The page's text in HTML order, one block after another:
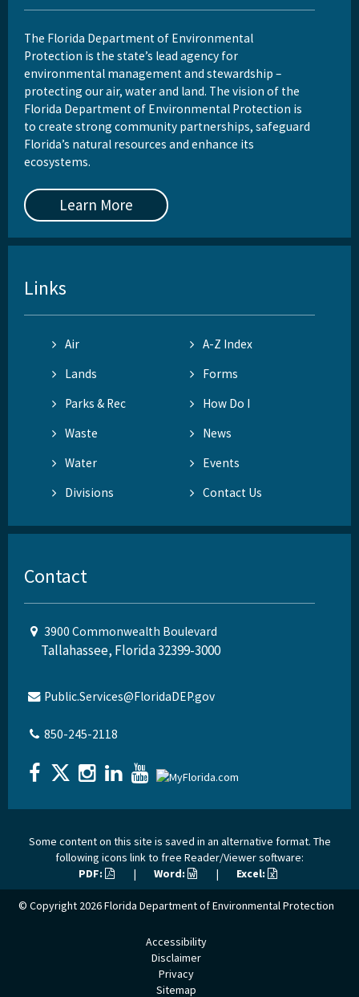
The Florida Department of Environmental
Protection is the state’s lead agency for
environmental management and stewardship –
protecting our air, water and land. The vision of the
Florida Department of Environmental Protection is
to create strong community partnerships, safeguard
Florida’s natural resources and enhance its
ecosystems.
Learn More
Links
Air
A-Z Index
Lands
Forms
Parks & Rec
How Do I
Waste
News
Water
Events
Divisions
Contact Us
Contact
3900 Commonwealth Boulevard
Tallahassee, Florida 32399-3000
Public.Services@FloridaDEP.gov
850-245-2118
Some content on this site is saved in an alternative format. The
following icons link to free Reader/Viewer software:
PDF:
| Word: | Excel:
© Copyright 2026Florida Department of Environmental Protection
Accessibility
Disclaimer
Privacy
Sitemap